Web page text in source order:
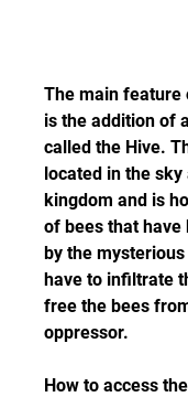
The main feature
is the addition of
called the Hive.
located in the sky
kingdom and is
of bees that have
by the
have to infiltrate
free the bees
oppressor.
How to access